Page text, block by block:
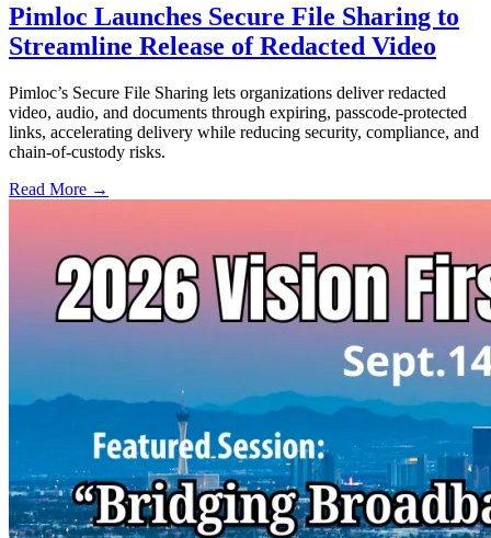
Pimloc Launches Secure File Sharing to
Streamline Release of Redacted Video
Pimloc’s Secure File Sharing lets organizations deliver redacted
video, audio, and documents through expiring, passcode-protected
links, accelerating delivery while reducing security, compliance, and
chain-of-custody risks.
Read More →